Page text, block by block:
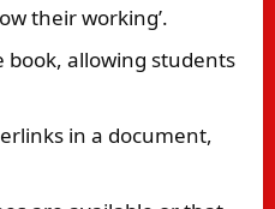
their working’.
book, allowing students
in a document,